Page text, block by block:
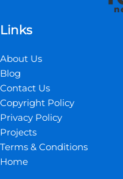
Links
About Us
Blog
Contact Us
Copyright Policy
Privacy Policy
Projects
Terms & Conditions
Home